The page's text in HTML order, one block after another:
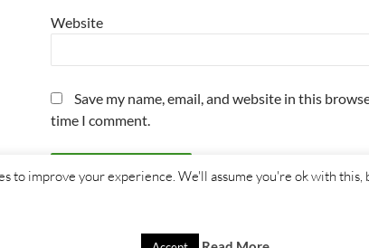
Website
Save my name, email, and website in this
time I comment.
to improve your experience. We'll assume you're ok with this,